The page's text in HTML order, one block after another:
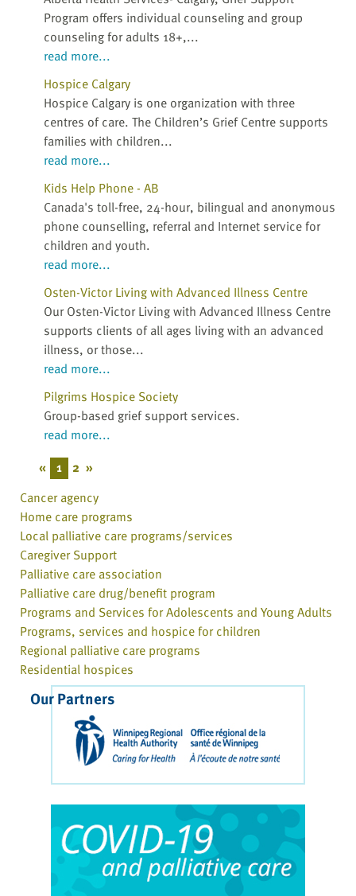
Program offers individual counseling and group
counseling for adults 18+,...
read more...
Hospice Calgary
Hospice Calgary is one organization with three
centres of care. The Children’s Grief Centre supports
families with children...
read more...
Kids Help Phone - AB
Canada's toll-free, 24-hour, bilingual and anonymous
phone counselling, referral and Internet service for
children and youth.
read more...
Osten-Victor Living with Advanced Illness Centre
Our Osten-Victor Living with Advanced Illness Centre
supports clients of all ages living with an advanced
illness, or those...
read more...
Pilgrims Hospice Society
Group-based grief support services.
read more...
« 1 2 »
Cancer agency
Home care programs
Local palliative care programs/services
Caregiver Support
Palliative care association
Palliative care drug/benefit program
Programs and Services for Adolescents and Young Adults
Programs, services and hospice for children
Regional palliative care programs
Residential hospices
Our Partners